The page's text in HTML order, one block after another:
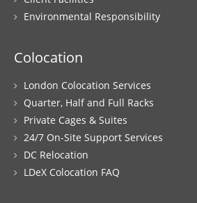
Environmental Responsibility
Colocation
London Colocation Services
Quarter, Half and Full Racks
Private Cages & Suites
24/7 On-Site Support Services
DC Relocation
LDeX Colocation FAQ